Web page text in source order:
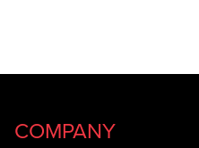
COMPANY